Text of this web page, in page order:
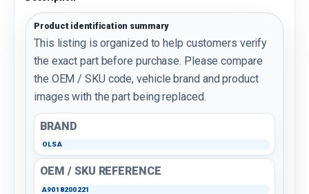
Product identification summary
This listing is organized to help customers verify
the exact part before purchase. Please compare
the OEM / SKU code, vehicle brand and product
images with the part being replaced.
BRAND
OLSA
OEM / SKU REFERENCE
A9018200221